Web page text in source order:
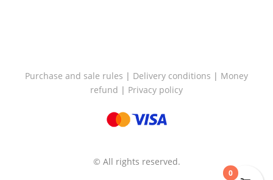
Purchase and sale rules | Delivery conditions | Money
refund | Privacy policy
© All rights reserved.
0